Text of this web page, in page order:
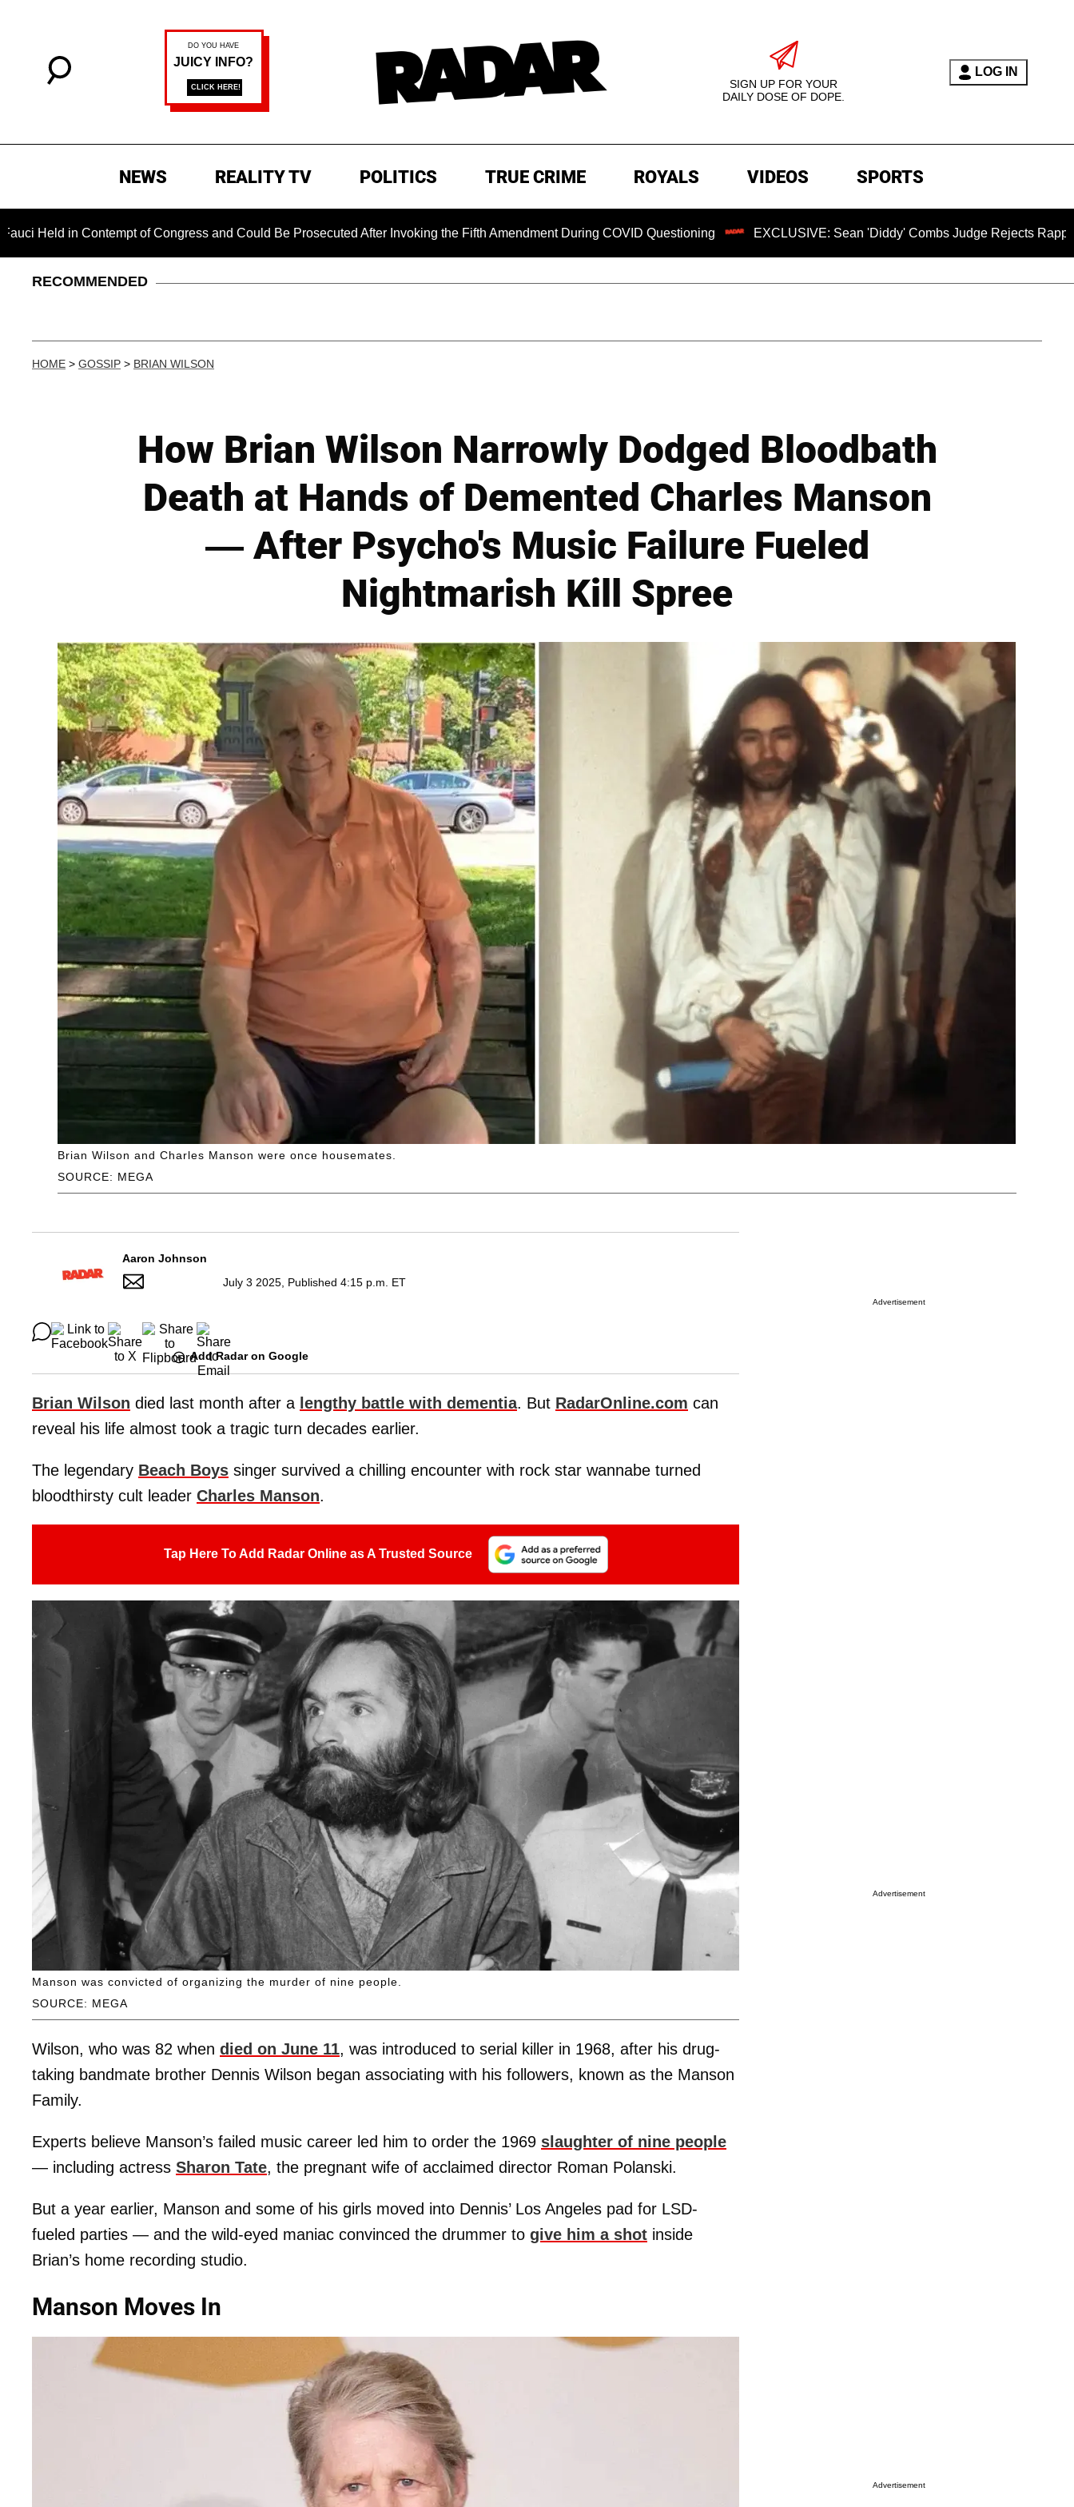
SIGN UP FOR YOUR
DAILY DOSE OF DOPE.
LOG IN
NEWS REALITY TV POLITICS TRUE CRIME ROYALS VIDEOS SPORTS
in Contempt of Congress and Could Be Prosecuted After Invoking the Fifth Amendment During COVID Questioning EXCLUSIVE: Sean 'Diddy' Combs Judge Rejects Rapper's
RECOMMENDED
HOME > GOSSIP > BRIAN WILSON
How Brian Wilson Narrowly Dodged Bloodbath
Death at Hands of Demented Charles Manson
— After Psycho's Music Failure Fueled
Nightmarish Kill Spree
SOURCE: MEGA
Brian Wilson and Charles Manson were once housemates.
Aaron Johnson
July 3 2025, Published 4:15 p.m. ET
Add Radar on Google
Brian Wilson died last month after a lengthy battle with dementia. But RadarOnline.com can
reveal his life almost took a tragic turn decades earlier.
The legendary Beach Boys singer survived a chilling encounter with rock star wannabe turned
bloodthirsty cult leader Charles Manson.
Tap Here To Add Radar Online as A Trusted Source
SOURCE: MEGA
Manson was convicted of organizing the murder of nine people.
Wilson, who was 82 when died on June 11, was introduced to serial killer in 1968, after his drug-
taking bandmate brother Dennis Wilson began associating with his followers, known as the Manson
Family.
Experts believe Manson’s failed music career led him to order the 1969 slaughter of nine people
— including actress Sharon Tate, the pregnant wife of acclaimed director Roman Polanski.
But a year earlier, Manson and some of his girls moved into Dennis’ Los Angeles pad for LSD-
fueled parties — and the wild-eyed maniac convinced the drummer to give him a shot inside
Brian’s home recording studio.
Manson Moves In
Advertisement
Advertisement
Advertisement